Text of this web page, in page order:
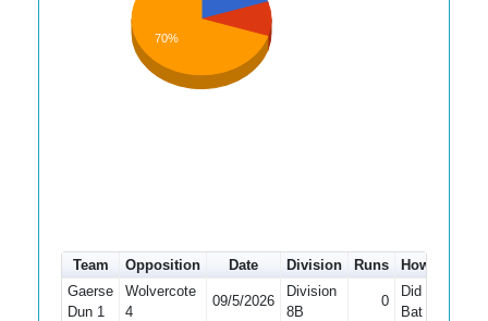
70%
Team Opposition Date Division Runs How out
Gaerse
Dun 1
Wolvercote
4
09/5/2026
Division
8B
0
Did Not
Bat